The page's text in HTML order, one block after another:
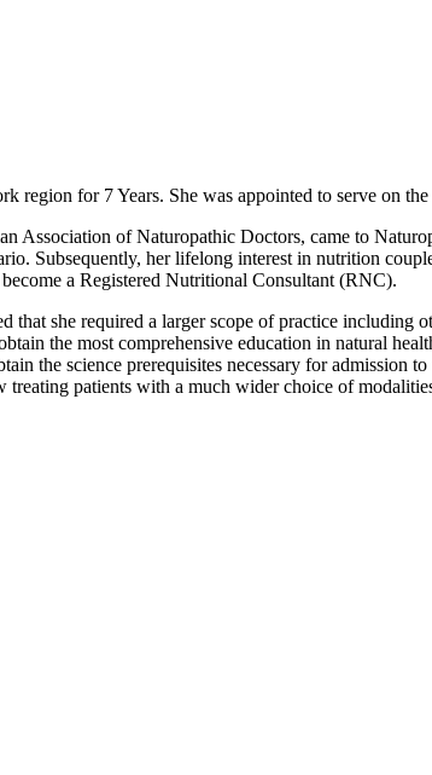
region for 7 Years. She was appointed to serve on
Association of Naturopathic Doctors, came to
Subsequently, her lifelong interest in nutrition
a Registered Nutritional Consultant (RNC).
she required a larger scope of practice including
the most comprehensive education in natural
the science prerequisites necessary for admission
patients with a much wider choice of